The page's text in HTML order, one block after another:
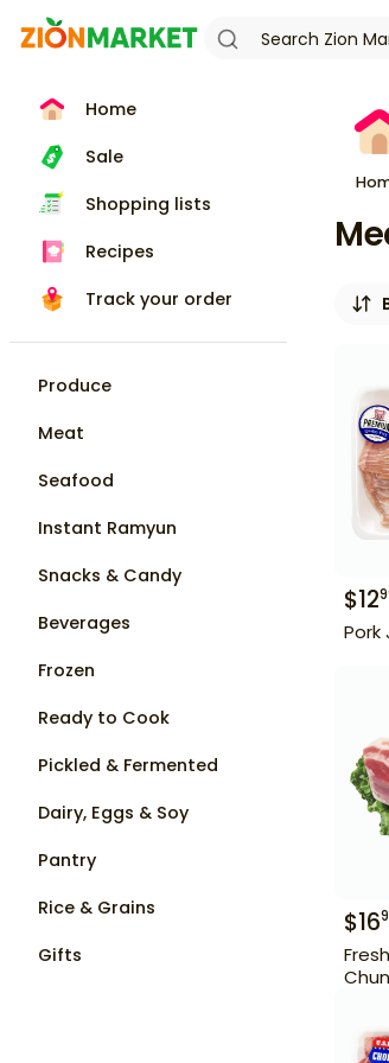
Home
Sale
Shopping lists
Recipes
Track your order
Produce
Meat
Seafood
Instant Ramyun
Snacks & Candy
Beverages
Frozen
Ready to Cook
Pickled & Fermented
Dairy, Eggs & Soy
Pantry
Rice & Grains
Gifts
$12
Pork
$16